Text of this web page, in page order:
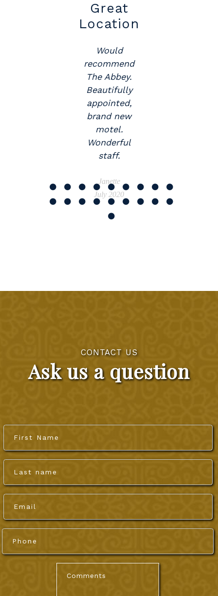
Great
Location
Would
recommend
The Abbey.
Beautifully
appointed,
brand new
motel.
Wonderful
staff.
Janette
July 2020
CONTACT US
Ask us a question